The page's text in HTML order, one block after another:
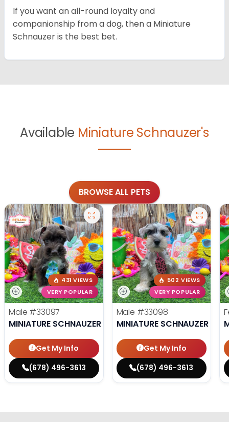
If you want an all-round loyalty and
companionship from a dog, then a Miniature
Schnauzer is the best bet.
Available Miniature Schnauzer's
BROWSE ALL PETS
431 VIEWS
VERY POPULAR
Male #33097
MINIATURE SCHNAUZER
Get My Info
(678) 496-3613
502 VIEWS
VERY POPULAR
Male #33098
MINIATURE SCHNAUZER
Get My Info
(678) 496-3613